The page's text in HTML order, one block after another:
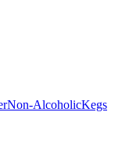
Non-AlcoholicKegs